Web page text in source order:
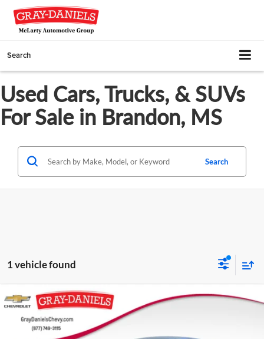
Search
Used Cars, Trucks, & SUVs
For Sale in Brandon, MS
Search
1 vehicle found
Used 2025Kia K4LXS
Price Drop
$23,175
PRICE
Compare Vehicle